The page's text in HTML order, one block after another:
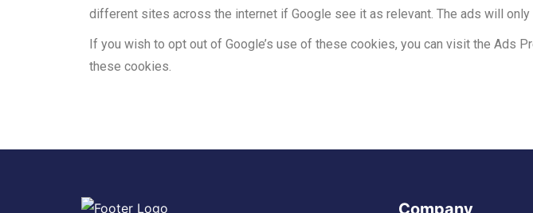
different sites across the internet if Google see it as relevant. The ads will
If you wish to opt out of Google’s use of these cookies, you can visit the Ads
these cookies.
Company